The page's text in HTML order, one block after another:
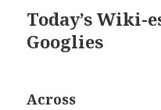
Today’s Wiki-
Googlies
Across